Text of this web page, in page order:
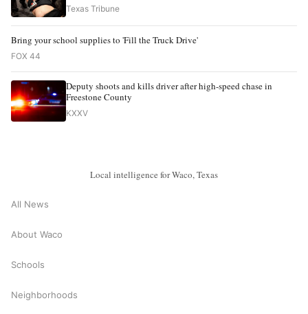
Texas Tribune
Bring your school supplies to 'Fill the Truck Drive'
FOX 44
Deputy shoots and kills driver after high-speed chase in
Freestone County
KXXV
Local intelligence for Waco, Texas
All News
About Waco
Schools
Neighborhoods